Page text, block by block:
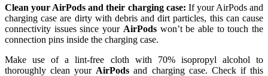
Clean your AirPods and their charging case: If your AirPods and
charging case are dirty with debris and dirt particles, this can cause
connectivity issues since your AirPodswon’t be able to touch the
connection pins inside the charging case.
Make use of a lint-free cloth with 70% isopropyl alcohol to
thoroughly clean your AirPods and charging case. Check if this